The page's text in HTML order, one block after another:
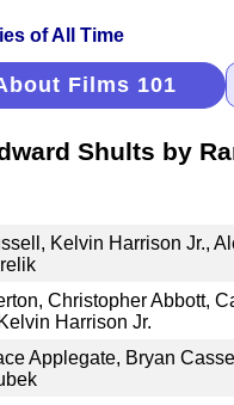
Films 101
Shults by
Kelvin Harrison Jr.,
Christopher Abbott,
Harrison Jr.
Applegate, Bryan